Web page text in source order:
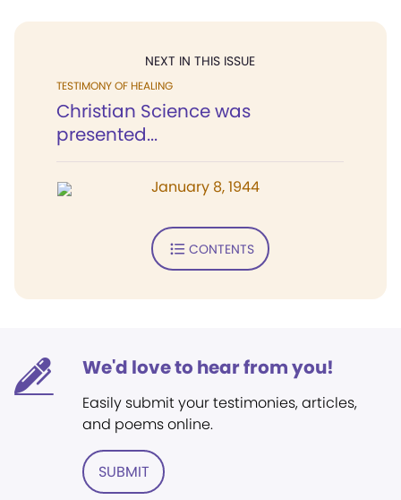
NEXT IN THIS ISSUE
TESTIMONY OF HEALING
Christian Science was
presented...
January 8, 1944
CONTENTS
We'd love to hear from you!
Easily submit your testimonies, articles,
and poems online.
SUBMIT